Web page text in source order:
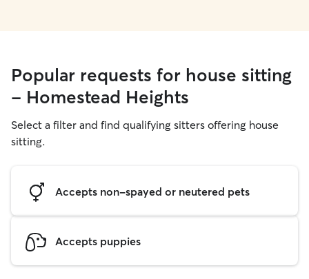
Popular requests for house sitting
- Homestead Heights
Select a filter and find qualifying sitters offering house
sitting.
Accepts non-spayed or neutered pets
Accepts puppies